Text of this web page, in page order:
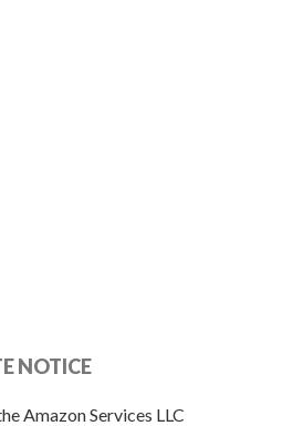
NOTICE
Amazon Services LLC